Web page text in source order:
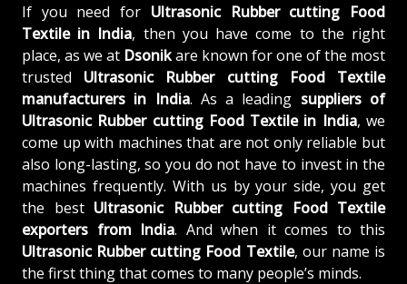
If you need for Ultrasonic Rubber cutting Food
Textile in India, then you have come to the right
place, as we at Dsonikare known for one of the most
trusted Ultrasonic Rubber cutting Food Textile
manufacturers in India. As a leading suppliers of
Ultrasonic Rubber cutting Food Textile in India, we
come up with machines that are not only reliable but
also long-lasting, so you do not have to invest in the
machines frequently. With us by your side, you get
the best Ultrasonic Rubber cutting Food Textile
exporters from India. And when it comes to this
Ultrasonic Rubber cutting Food Textile, our name is
the first thing that comes to many people’s minds.